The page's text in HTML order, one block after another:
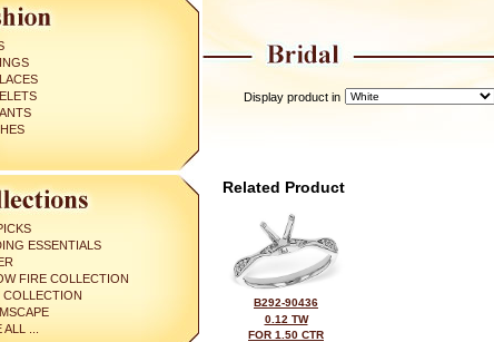
ESSENTIALS
FIRE COLLECTION
COLLECTION
ALL ...
Display product in
Related Product
B292-90436
0.12 TW
FOR 1.50 CTR